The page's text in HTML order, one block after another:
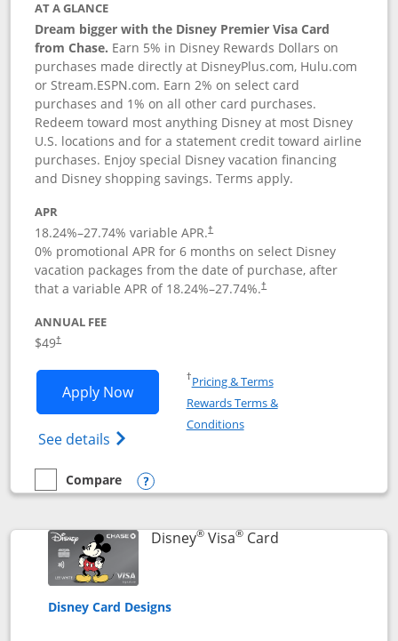
AT A GLANCE
Dream bigger with the Disney Premier Visa Card
from Chase. Earn 5% in Disney Rewards Dollars on
purchases made directly at DisneyPlus.com, Hulu.com
or Stream.ESPN.com. Earn 2% on select card
purchases and 1% on all other card purchases.
Redeem toward most anything Disney at most Disney
U.S. locations and for a statement credit toward airline
purchases. Enjoy special Disney vacation financing
and Disney shopping savings. Terms apply.
APR
18.24%–27.74% variable APR.†
0% promotional APR for 6 months on select Disney
vacation packages from the date of purchase, after
that a variable APR of 18.24%–27.74%.†
ANNUAL FEE
$49†
Apply NowOpens Disney Premier Visa application
See details Opens Disney (Registered Trademark)
†Pricing & TermsOpens in a new window
Rewards Terms &
ConditionsOpens in a new window
empty checkbox
Compare
Compare the Disney Premier Visa
Opens compare popup dialog
Disney®Visa®CardLinks to product
Disney Card Designs